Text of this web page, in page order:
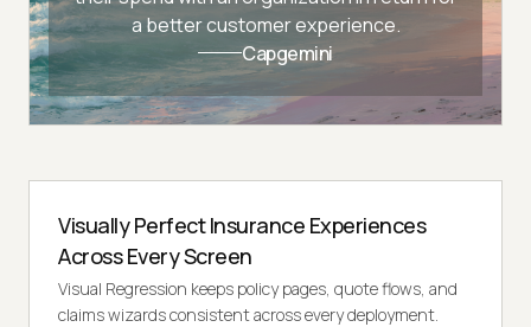
a better customer experience.
Capgemini
Visually Perfect Insurance Experiences
Across Every Screen
Visual Regression keeps policy pages, quote flows, and
claims wizards consistent across every deployment.